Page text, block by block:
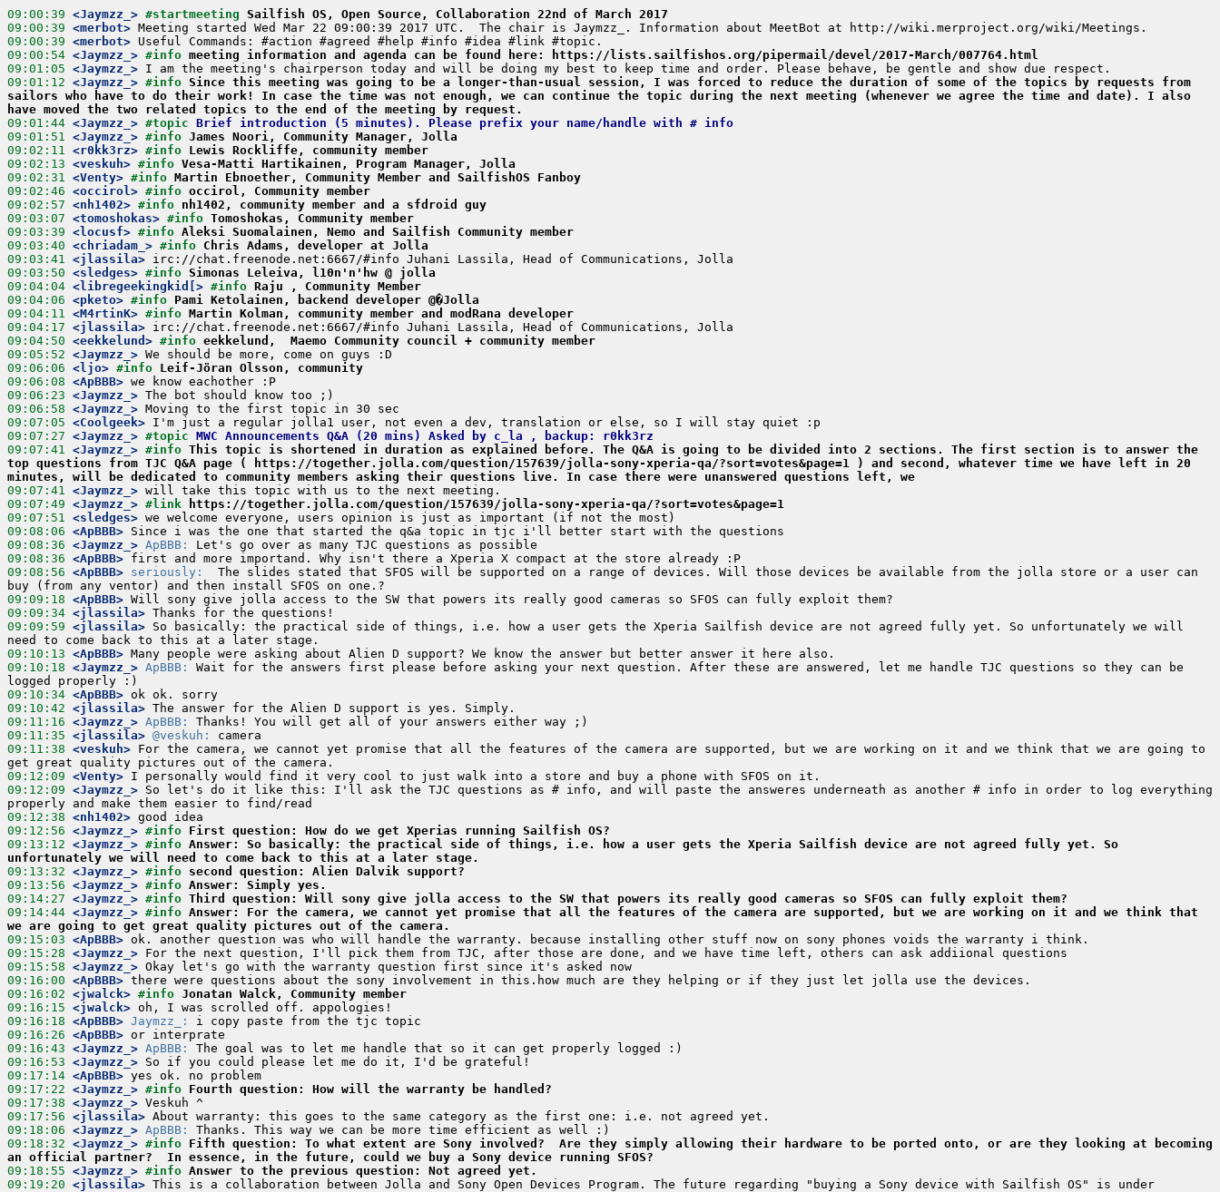
09:00:39 <Jaymzz_> #startmeeting Sailfish OS, Open Source, Collaboration 22nd of March 2017
09:00:39 <merbot>
09:00:39 <merbot>
09:00:54 <Jaymzz_> #info meeting information and agenda can be found here: https://lists.sailfishos.org/pipermail/devel/2017-March/007764.html
09:01:05 <Jaymzz_>
09:01:12 <Jaymzz_> #info Since this meeting was going to be a longer-than-usual session, I was forced to reduce the duration of some of the topics by requests from
sailors who have to do their work! In case the time was not enough, we can continue the topic during the next meeting (whenever we agree the time and date). I also
have moved the two related topics to the end of the meeting by request.
09:01:44 <Jaymzz_> #topic Brief introduction (5 minutes). Please prefix your name/handle with # info
09:01:51 <Jaymzz_> #info James Noori, Community Manager, Jolla
09:02:11 <r0kk3rz> #info Lewis Rockliffe, community member
09:02:13 <veskuh> #info Vesa-Matti Hartikainen, Program Manager, Jolla
09:02:31 <Venty> #info Martin Ebnoether, Community Member and SailfishOS Fanboy
09:02:46 <occirol> #info occirol, Community member
09:02:57 <nh1402> #info nh1402, community member and a sfdroid guy
09:03:07 <tomoshokas> #info Tomoshokas, Community member
09:03:39 <locusf> #info Aleksi Suomalainen, Nemo and Sailfish Community member
09:03:40 <chriadam_> #info Chris Adams, developer at Jolla
09:03:41 <jlassila>
09:03:50 <sledges> #info Simonas Leleiva, l10n'n'hw @ jolla
09:04:04 <libregeekingkid[> #info Raju , Community Member
09:04:06 <pketo> #info Pami Ketolainen, backend developer @�Jolla
09:04:11 <M4rtinK> #info Martin Kolman, community member and modRana developer
09:04:17 <jlassila>
09:04:50 <eekkelund> #info eekkelund,  Maemo Community council + community member
09:05:52 <Jaymzz_>
09:06:06 <ljo> #info Leif-Jöran Olsson, community
09:06:08 <ApBBB>
09:06:23 <Jaymzz_>
09:06:58 <Jaymzz_>
09:07:05 <Coolgeek>
09:07:27 <Jaymzz_> #topic MWC Announcements Q&A (20 mins) Asked by c_la , backup: r0kk3rz
09:07:41 <Jaymzz_> #info This topic is shortened in duration as explained before. The Q&A is going to be divided into 2 sections. The first section is to answer the
top questions from TJC Q&A page ( https://together.jolla.com/question/157639/jolla-sony-xperia-qa/?sort=votes&page=1 ) and second, whatever time we have left in 20
minutes, will be dedicated to community members asking their questions live. In case there were unanswered questions left, we
09:07:41 <Jaymzz_>
09:07:49 <Jaymzz_> #link
https://together.jolla.com/question/157639/jolla-sony-xperia-qa/?sort=votes&page=1
09:07:51 <sledges>
09:08:06 <ApBBB>
09:08:36 <Jaymzz_> ApBBB:
09:08:36 <ApBBB>
09:08:56 <ApBBB> seriously:
  The slides stated that SFOS will be supported on a range of devices. Will those devices be available from the jolla store or a user can
09:09:18 <ApBBB>
09:09:34 <jlassila>
09:09:59 <jlassila> So basically: the practical side of things, i.e. how a user gets the Xperia Sailfish device are not agreed fully yet. So unfortunately we will
09:10:13 <ApBBB>
09:10:18 <Jaymzz_> ApBBB:
Wait for the answers first please before asking your next question. After these are answered, let me handle TJC questions so they can be
09:10:34 <ApBBB>
09:10:42 <jlassila>
09:11:16 <Jaymzz_> ApBBB:
09:11:35 <jlassila> @veskuh:
09:11:38 <veskuh> For the camera, we cannot yet promise that all the features of the camera are supported, but we are working on it and we think that we are going to
09:12:09 <Venty>
09:12:09 <Jaymzz_> So let's do it like this: I'll ask the TJC questions as # info, and will paste the answeres underneath as another # info in order to log everything
09:12:38 <nh1402>
09:12:56 <Jaymzz_> #info First question: How do we get Xperias running Sailfish OS?
09:13:12 <Jaymzz_> #info Answer: So basically: the practical side of things, i.e. how a user gets the Xperia Sailfish device are not agreed fully yet. So
unfortunately we will need to come back to this at a later stage.
09:13:32 <Jaymzz_> #info second question: Alien Dalvik support?
09:13:56 <Jaymzz_> #info Answer: Simply yes.
09:14:27 <Jaymzz_> #info Third question: Will sony give jolla access to the SW that powers its really good cameras so SFOS can fully exploit them?
09:14:44 <Jaymzz_> #info Answer: For the camera, we cannot yet promise that all the features of the camera are supported, but we are working on it and we think that
we are going to get great quality pictures out of the camera.
09:15:03 <ApBBB>
09:15:28 <Jaymzz_>
09:15:58 <Jaymzz_>
09:16:00 <ApBBB>
09:16:02 <jwalck> #info Jonatan Walck, Community member
09:16:15 <jwalck>
09:16:18 <ApBBB> Jaymzz_:
09:16:26 <ApBBB>
09:16:43 <Jaymzz_> ApBBB:
09:16:53 <Jaymzz_>
09:17:14 <ApBBB>
09:17:22 <Jaymzz_> #info Fourth question: How will the warranty be handled?
09:17:38 <Jaymzz_>
09:17:56 <jlassila>
09:18:06 <Jaymzz_> ApBBB:
09:18:32 <Jaymzz_> #info Fifth question: To what extent are Sony involved?  Are they simply allowing their hardware to be ported onto, or are they looking at becoming
an official partner?  In essence, in the future, could we buy a Sony device running SFOS?
09:18:55 <Jaymzz_> #info Answer to the previous question: Not agreed yet.
09:19:20 <jlassila> This is a collaboration between Jolla and Sony Open Devices Program. The future regarding "buying a Sony device with Sailfish OS" is under